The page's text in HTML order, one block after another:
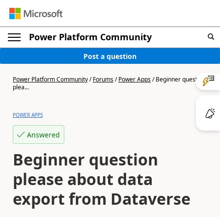
Power Platform Community
Post a question
Power Platform Community/Forums/Power Apps/Beginner question
plea...
POWER APPS
Answered
Beginner question
please about data
export from Dataverse